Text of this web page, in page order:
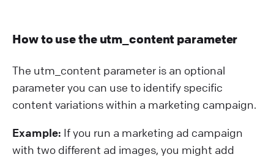
How to use the utm_content parameter
The utm_content parameter is an optional
parameter you can use to identify specific
content variations within a marketing campaign.
Example: If you run a marketing ad campaign
with two different ad images, you might add